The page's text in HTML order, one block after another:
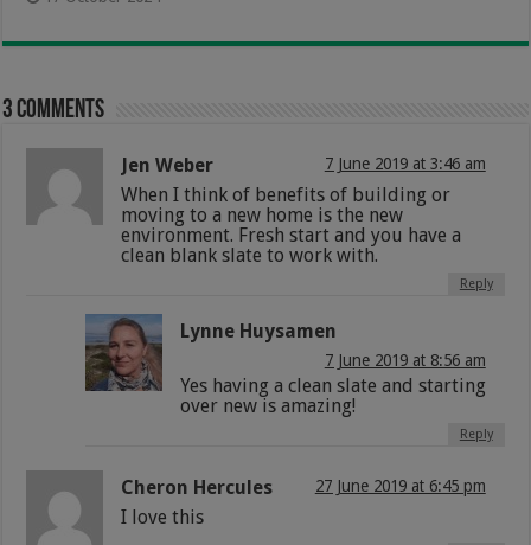
3 comments
Jen Weber 7 June 2019 at 3:46 am
When I think of benefits of building or
moving to a new home is the new
environment. Fresh start and you have a
clean blank slate to work with.
Reply
Lynne Huysamen
7 June 2019 at 8:56 am
Yes having a clean slate and starting
over new is amazing!
Reply
Cheron Hercules 27 June 2019 at 6:45 pm
I love this